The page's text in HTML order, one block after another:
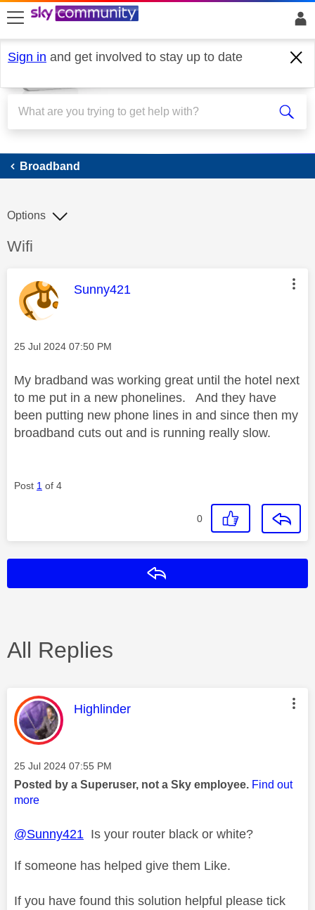
skip to search
skip to content
skip to footer
Sign in and get involved to stay up to date
Broadband
Broadband
Discussion topic:
Wifi
Options
This message was authored by:
Sunny421
Message posted on
‎25 Jul 2024 07:50 PM
My bradband was working great until the hotel next
to me put in a new phonelines. And they have
been putting new phone lines in and since then my
broadband cuts out and is running really slow.
Post 1 of 4
0
All Replies
This message was authored by:
Highlinder
Message posted on
‎25 Jul 2024 07:55 PM
Posted by a Superuser, not a Sky employee. Find out
more
@Sunny421 Is your router black or white?
If someone has helped give them Like.
If you have found this solution helpful please tick